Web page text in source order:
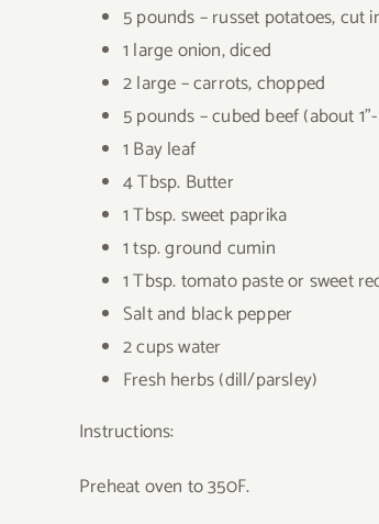
5 pounds – russet potatoes, cut
1 large onion, diced
2 large – carrots, chopped
5 pounds – cubed beef (about
1 Bay leaf
4 Tbsp. Butter
1 Tbsp. sweet paprika
1 tsp. ground cumin
1 Tbsp. tomato paste or sweet
Salt and black pepper
2 cups water
Fresh herbs (dill/parsley)
Instructions:
Preheat oven to 350F.